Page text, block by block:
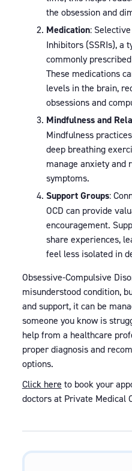
the obsession and
Medication:
Inhibitors (SSRIs), a
commonly
These medications
levels in the brain,
obsessions and
Mindfulness and
Mindfulness
deep breathing
manage anxiety and
symptoms.
Support Groups:
OCD can provide
encouragement.
share experiences,
feel less isolated in
Obsessive-Compulsive
misunderstood condition,
and support, it can be
someone you know is
help from a healthcare
proper diagnosis and
options.
Click here to book your
doctors at Private Medical